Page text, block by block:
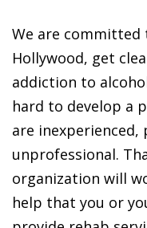
We are
Hollywood, get
addiction to
hard to develop a
are
unprofessional.
organization will
help that you or